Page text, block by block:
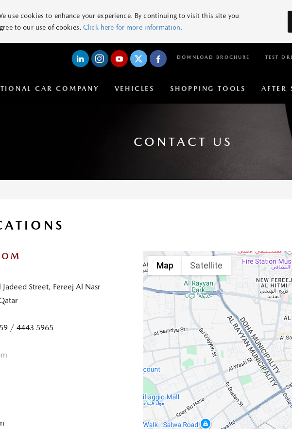
use cookies to enhance your experience. By continuing to visit this site you
to our use of cookies.Click here for more information.
DOWNLOAD BROCHURE TEST
CAR COMPANY VEHICLES SHOPPING TOOLS AFTER
CONTACT US
Street, Fereej Al Nasr
/ 4443 5965
Map Satellite